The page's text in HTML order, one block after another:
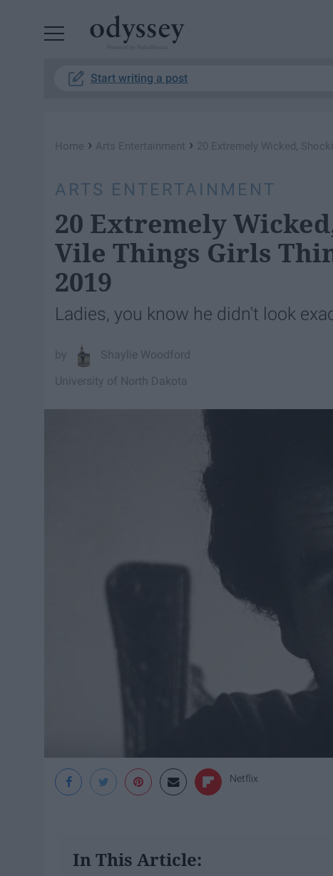
Start writing a post
Home › Arts Entertainment › 20 Extremely Wicked,
ARTS ENTERTAINMENT
20 Extremely
Vile Things Girls
2019
Ladies, you know he didn't look
Shaylie Woodford
University of North Dakota
Netflix
In This Article: